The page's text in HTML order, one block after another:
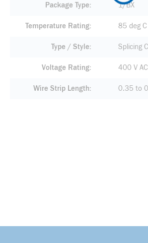
Package Type 1/BX
Temperature Rating 85 deg C
Type / Style Splicing
Voltage Rating 400 V AC
Wire Strip Length 0.35 to